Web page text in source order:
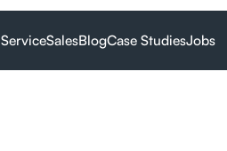
ServiceSalesBlogCase StudiesJobs